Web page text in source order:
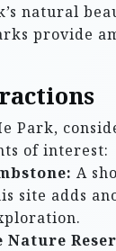
natural
provide
Park,
of interest:
A
site adds